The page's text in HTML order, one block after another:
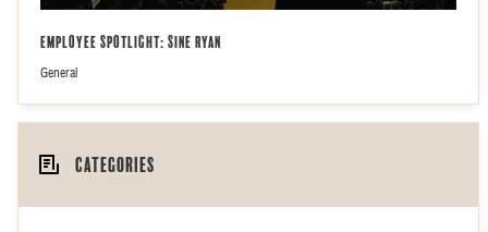
Employee Spotlight: Sine Ryan
General
Categories